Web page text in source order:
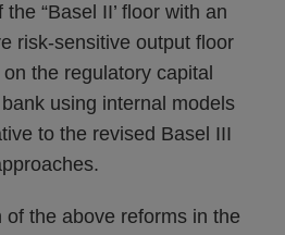
“Basel II’ floor with an
risk-sensitive output floor
the regulatory capital
using internal models
to the revised Basel III
the above reforms in the